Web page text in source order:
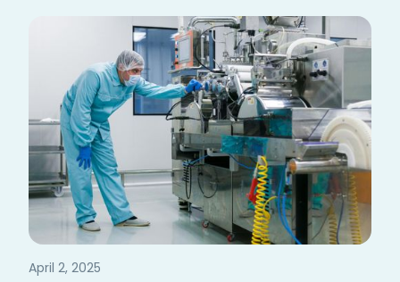
April 2, 2025